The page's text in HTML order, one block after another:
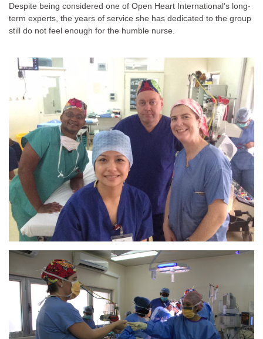
Despite being considered one of Open Heart International’s long-
term experts, the years of service she has dedicated to the group
still do not feel enough for the humble nurse.